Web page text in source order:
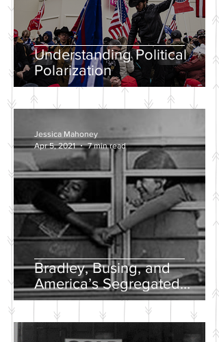
Understanding Political
Polarization
Bradley, Busing, and
America’s Segregated
School Systems
Jessica Mahoney
Apr 5, 2021
7 min read